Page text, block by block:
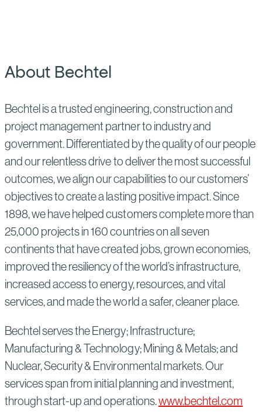
About Bechtel
Bechtel is a trusted engineering, construction and
project management partner to industry and
government. Differentiated by the quality of our people
and our relentless drive to deliver the most successful
outcomes, we align our capabilities to our customers’
objectives to create a lasting positive impact. Since
1898, we have helped customers complete more than
25,000 projects in 160 countries on all seven
continents that have created jobs, grown economies,
improved the resiliency of the world’s infrastructure,
increased access to energy, resources, and vital
services, and made the world a safer, cleaner place.
Bechtel serves the Energy; Infrastructure;
Manufacturing & Technology; Mining & Metals; and
Nuclear, Security & Environmental markets. Our
services span from initial planning and investment,
through start-up and operations.www.bechtel.com